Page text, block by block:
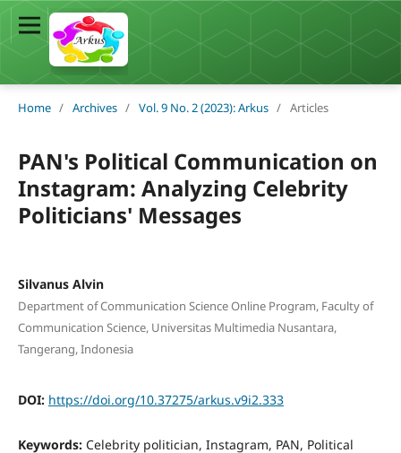
Home / Archives / Vol. 9 No. 2 (2023): Arkus / Articles
PAN's Political Communication on
Instagram: Analyzing Celebrity
Politicians' Messages
Silvanus Alvin
Department of Communication Science Online Program, Faculty of
Communication Science, Universitas Multimedia Nusantara,
Tangerang, Indonesia
DOI: https://doi.org/10.37275/arkus.v9i2.333
Keywords: Celebrity politician, Instagram, PAN, Political